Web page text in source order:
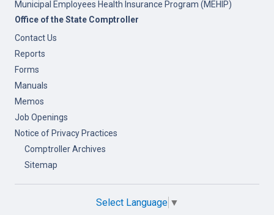
Municipal Employees Health Insurance Program (MEHIP)
Office of the State Comptroller
Contact Us
Reports
Forms
Manuals
Memos
Job Openings
Notice of Privacy Practices
Comptroller Archives
Sitemap
Select Language ▼